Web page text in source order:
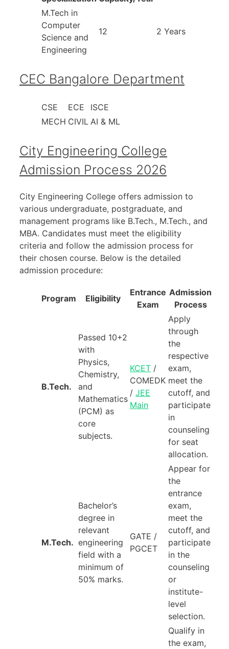
M.Tech in
Computer
Science and
Engineering
12 2 Years
CEC Bangalore Department
CSE ECE
ISCE
MECH CIVIL AI & ML
City Engineering College
Admission Process 2026
City Engineering College offers admission to
various undergraduate, postgraduate, and
management programs like B.Tech., M.Tech., and
MBA. Candidates must meet the eligibility
criteria and follow the admission process for
their chosen course. Below is the detailed
admission procedure:
Program Eligibility
Entrance
Exam
Admission
Process
B.Tech.
Passed 10+2
with
Physics,
Chemistry,
and
Mathematics
(PCM) as
core
subjects.
KCET /
COMEDK
/ JEE
Main
Apply
through
the
respective
exam,
meet the
cutoff, and
participate
in
counseling
for seat
allocation.
M.Tech.
Bachelor’s
degree in
relevant
engineering
field with a
minimum of
50% marks.
GATE /
PGCET
Appear for
the
entrance
exam,
meet the
cutoff, and
participate
in the
counseling
or
institute-
level
selection.
Qualify in
the exam,